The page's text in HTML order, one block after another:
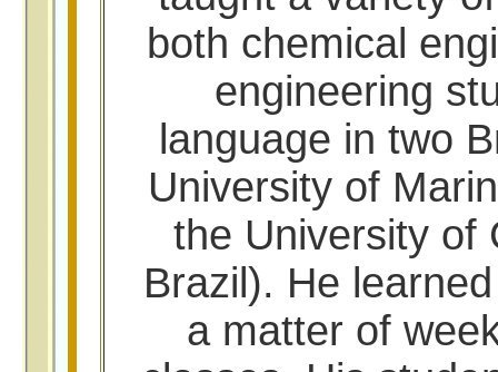
both chemical
engineering
language in two
University of
the University of
Brazil). He
a matter of